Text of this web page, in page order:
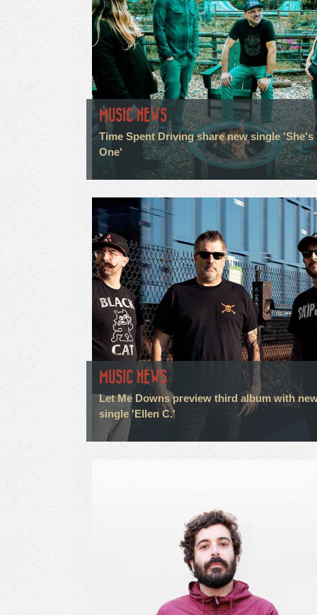
MUSIC NEWS
Time Spent Driving share new single 'She's
One'
MUSIC NEWS
Let Me Downs preview third album with
single 'Ellen C.'